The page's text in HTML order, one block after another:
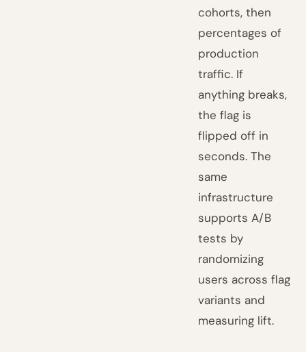
cohorts, then
percentages of
production
traffic. If
anything breaks,
the flag is
flipped off in
seconds. The
same
infrastructure
supports A/B
tests by
randomizing
users across flag
variants and
measuring lift.